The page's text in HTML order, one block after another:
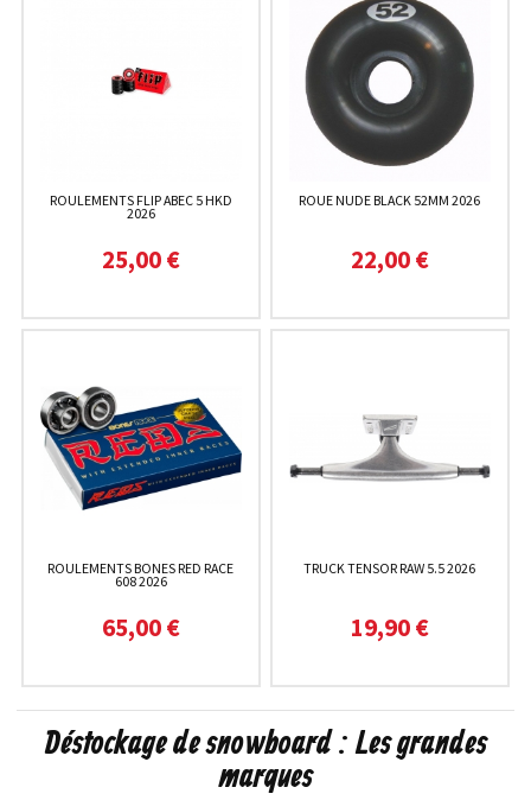
ROULEMENTS FLIP ABEC 5 HKD
2026
25,00 €
ROUE NUDE BLACK 52MM 2026
22,00 €
ROULEMENTS BONES RED RACE
608 2026
65,00 €
TRUCK TENSOR RAW 5.5 2026
19,90 €
Déstockage de snowboard : Les grandes
marques